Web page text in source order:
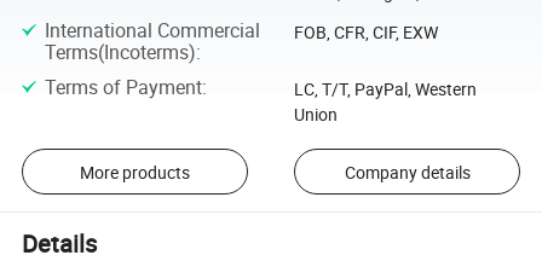
International Commercial
Terms(Incoterms):
FOB, CFR, CIF, EXW
Terms of Payment:
LC, T/T, PayPal, Western
Union
More products Company details
Details